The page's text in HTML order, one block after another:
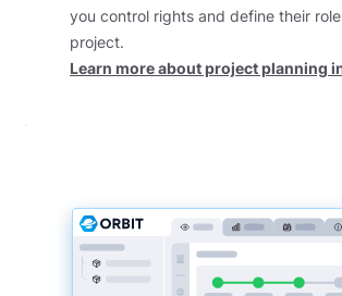
you control rights and define their
project.
Learn more about project planning